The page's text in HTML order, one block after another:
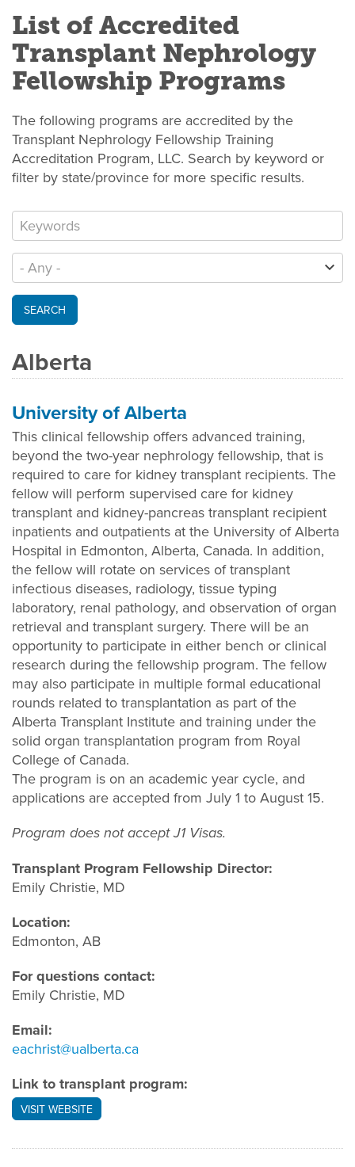
List of Accredited
Transplant Nephrology
Fellowship Programs
The following programs are accredited by the
Transplant Nephrology Fellowship Training
Accreditation Program, LLC. Search by keyword or
filter by state/province for more specific results.
SEARCH
Alberta
University of Alberta
This clinical fellowship offers advanced training,
beyond the two-year nephrology fellowship, that is
required to care for kidney transplant recipients. The
fellow will perform supervised care for kidney
transplant and kidney-pancreas transplant recipient
inpatients and outpatients at the University of Alberta
Hospital in Edmonton, Alberta, Canada. In addition,
the fellow will rotate on services of transplant
infectious diseases, radiology, tissue typing
laboratory, renal pathology, and observation of organ
retrieval and transplant surgery. There will be an
opportunity to participate in either bench or clinical
research during the fellowship program. The fellow
may also participate in multiple formal educational
rounds related to transplantation as part of the
Alberta Transplant Institute and training under the
solid organ transplantation program from Royal
College of Canada.
The program is on an academic year cycle, and
applications are accepted from July 1 to August 15.
Program does not accept J1 Visas.
Transplant Program Fellowship Director:
Emily Christie, MD
Location:
Edmonton, AB
For questions contact:
Emily Christie, MD
Email:
eachrist@ualberta.ca
Link to transplant program:
VISIT WEBSITE